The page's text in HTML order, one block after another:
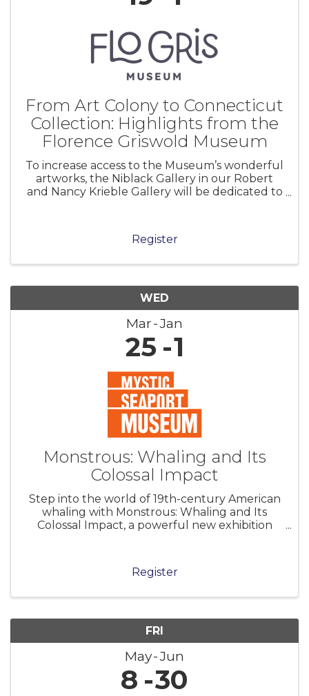
From Art Colony to Connecticut
Collection: Highlights from the
Florence Griswold Museum
To increase access to the Museum’s wonderful
artworks, the Niblack Gallery in our Robert
and Nancy Krieble Gallery will be dedicated to
Connecticut Collection presents
Register
WED
Mar Jan
25 1
Monstrous: Whaling and Its
Colossal Impact
Step into the world of 19th-century American
whaling with Monstrous: Whaling and Its
Colossal Impact, a powerful new exhibition
industry and its legacy. Explore hundreds
Register
FRI
May Jun
8 30